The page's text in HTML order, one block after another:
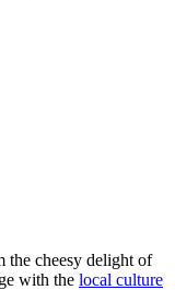
the cheesy delight of
with the local culture